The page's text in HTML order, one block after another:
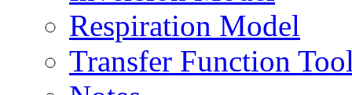
Respiration Model
Transfer Function